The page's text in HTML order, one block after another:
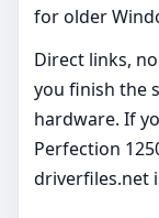
for older
Direct links,
you finish the
hardware. If
Perfection
driverfiles.net